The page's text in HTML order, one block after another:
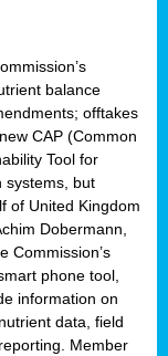
balance
offtakes
CAP (Common
Tool for
systems, but
of United Kingdom
Dobermann,
Commission’s
phone tool,
information on
data, field
Member